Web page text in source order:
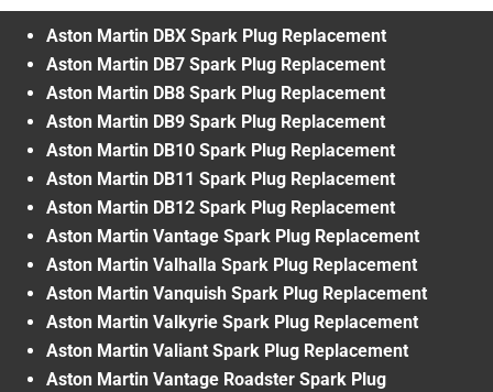
Aston Martin DBX Spark Plug Replacement
Aston Martin DB7 Spark Plug Replacement
Aston Martin DB8 Spark Plug Replacement
Aston Martin DB9 Spark Plug Replacement
Aston Martin DB10 Spark Plug Replacement
Aston Martin DB11 Spark Plug Replacement
Aston Martin DB12 Spark Plug Replacement
Aston Martin Vantage Spark Plug Replacement
Aston Martin Valhalla Spark Plug Replacement
Aston Martin Vanquish Spark Plug Replacement
Aston Martin Valkyrie Spark Plug Replacement
Aston Martin Valiant Spark Plug Replacement
Aston Martin Vantage Roadster Spark Plug